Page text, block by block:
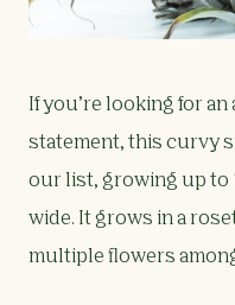
If you’re looking for an
statement, this curvy
our list, growing up to
wide. It grows in a
multiple flowers